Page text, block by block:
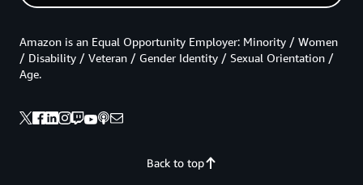
Back to top
Amazon is an Equal Opportunity Employer: Minority / Women
/ Disability / Veteran / Gender Identity / Sexual Orientation /
Age.